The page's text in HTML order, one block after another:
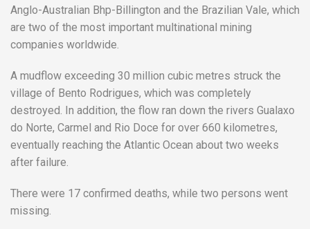
Anglo-Australian Bhp-Billington and the Brazilian Vale, which
are two of the most important multinational mining
companies worldwide.
A mudflow exceeding 30 million cubic metres struck the
village of Bento Rodrigues, which was completely
destroyed. In addition, the flow ran down the rivers Gualaxo
do Norte, Carmel and Rio Doce for over 660 kilometres,
eventually reaching the Atlantic Ocean about two weeks
after failure.
There were 17 confirmed deaths, while two persons went
missing.